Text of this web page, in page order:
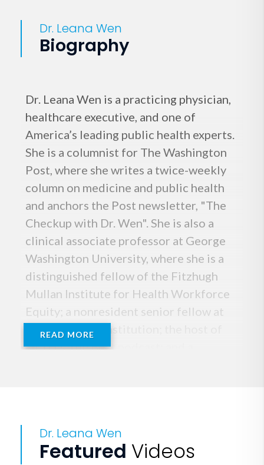
Dr. Leana Wen
Biography
Dr. Leana Wen is a practicing physician,
healthcare executive, and one of
America’s leading public health experts.
She is a columnist for The Washington
Post, where she writes a twice-weekly
column on medicine and public health
and anchors the Post newsletter, "The
Checkup with Dr. Wen". She is also a
clinical associate professor at George
Washington University, where she is a
distinguished fellow of the Fitzhugh
Mullan Institute for Health Workforce
Equity; a nonresident senior fellow at
the Brookings Institution; the host of
HLTH’s The Beat podcast; and a
Previously, she served as Baltimore's
READ MORE
Dr. Leana Wen
Featured Videos